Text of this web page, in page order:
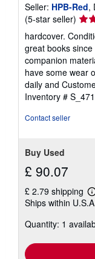
Seller: HPB-Red,
(5-star seller)
rating
5
out
of
5
hardcover.
great books
companion
have some wear
daily and
Inventory #
Contact seller
Buy Used
£ 90.07
£ 2.79 shipping
Ships within
Quantity: 1